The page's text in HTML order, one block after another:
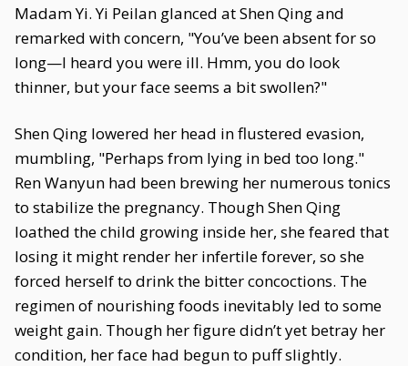
Madam Yi. Yi Peilan glanced at Shen Qing and
remarked with concern, "You’ve been absent for so
long—I heard you were ill. Hmm, you do look
thinner, but your face seems a bit swollen?"
Shen Qing lowered her head in flustered evasion,
mumbling, "Perhaps from lying in bed too long."
Ren Wanyun had been brewing her numerous tonics
to stabilize the pregnancy. Though Shen Qing
loathed the child growing inside her, she feared that
losing it might render her infertile forever, so she
forced herself to drink the bitter concoctions. The
regimen of nourishing foods inevitably led to some
weight gain. Though her figure didn’t yet betray her
condition, her face had begun to puff slightly.